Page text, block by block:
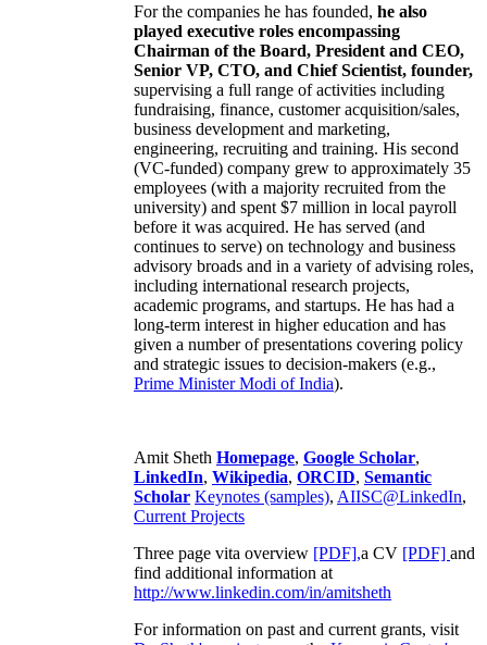
For the companies he has founded, he also
played executive roles encompassing
Chairman of the Board, President and CEO,
Senior VP, CTO, and Chief Scientist, founder,
supervising a full range of activities including
fundraising, finance, customer acquisition/sales,
business development and marketing,
engineering, recruiting and training. His second
(VC-funded) company grew to approximately 35
employees (with a majority recruited from the
university) and spent $7 million in local payroll
before it was acquired. He has served (and
continues to serve) on technology and business
advisory broads and in a variety of advising roles,
including international research projects,
academic programs, and startups. He has had a
long-term interest in higher education and has
given a number of presentations covering policy
and strategic issues to decision-makers (e.g.,
Prime MinisterModi of India).
Amit Sheth Homepage, Google Scholar,
LinkedIn, Wikipedia, ORCID, Semantic
Scholar Keynotes (samples), AIISC@LinkedIn,
Current Projects
Three page vita overview [PDF],a CV [PDF] and
find additional information at
http://www.linkedin.com/in/amitsheth
For information on past and current grants, visit